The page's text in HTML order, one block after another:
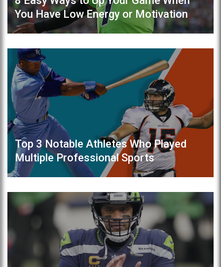
You Have Low Energy or Motivation
Top 3 Notable Athletes Who Played
Multiple Professional Sports